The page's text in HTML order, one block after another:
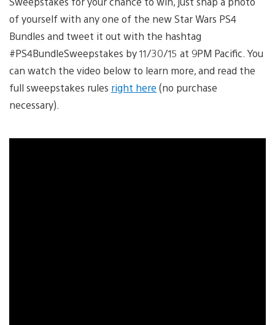
of yourself with any one of the new Star Wars PS4
Bundles and tweet it out with the hashtag
#PS4BundleSweepstakes by 11/30/15 at 9PM Pacific. You
can watch the video below to learn more, and read the
full sweepstakes rules right here (no purchase
necessary).